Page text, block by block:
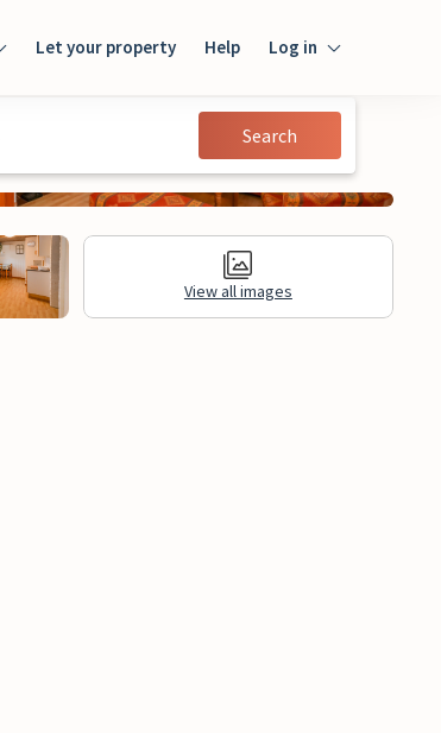
Let your property Help Log in
Guest
Search
View all images